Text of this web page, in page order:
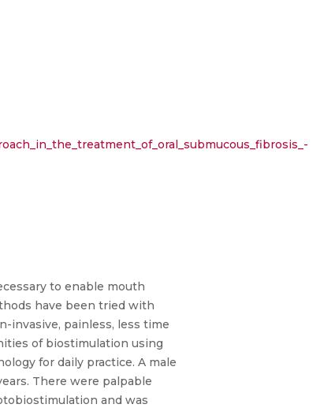
to enable mouth
have been tried with
invasive, painless, less time
of biostimulation using
for daily practice. A male
There were palpable
and was